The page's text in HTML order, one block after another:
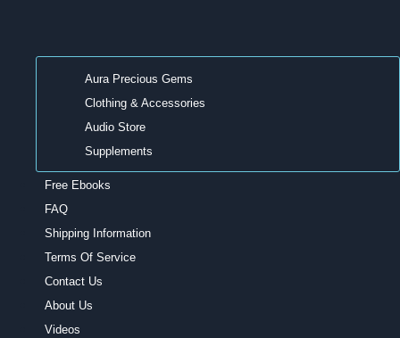
Aura Precious Gems
Clothing & Accessories
Audio Store
Supplements
Free Ebooks
FAQ
Shipping Information
Terms Of Service
Contact Us
About Us
Videos